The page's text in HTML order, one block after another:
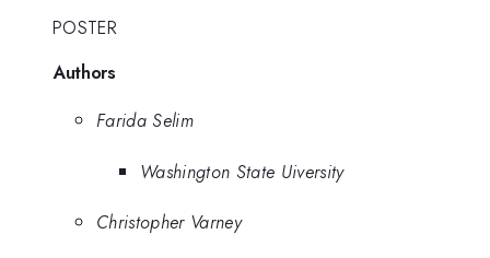
POSTER
Authors
Farida Selim
Washington State Uiversity
Christopher Varney